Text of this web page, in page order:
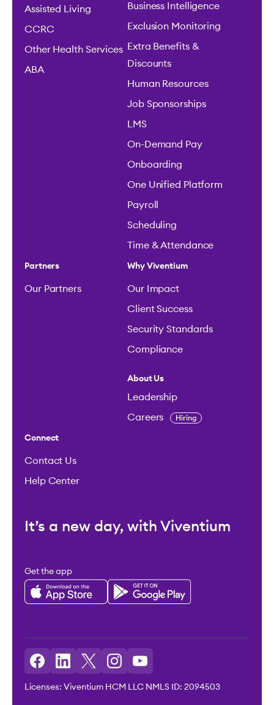
Assisted Living
CCRC
Other Health Services
ABA
Business Intelligence
Exclusion Monitoring
Extra Benefits &
Discounts
Human Resources
Job Sponsorships
LMS
On-Demand Pay
Onboarding
One Unified Platform
Payroll
Scheduling
Time & Attendance
Partners
Our Partners
Why Viventium
Our Impact
Client Success
Security Standards
Compliance
About Us
Leadership
Careers Hiring
Connect
Contact Us
Help Center
It’s a new day, with Viventium
Get the app
Licenses: Viventium HCM LLC NMLS ID: 2094503